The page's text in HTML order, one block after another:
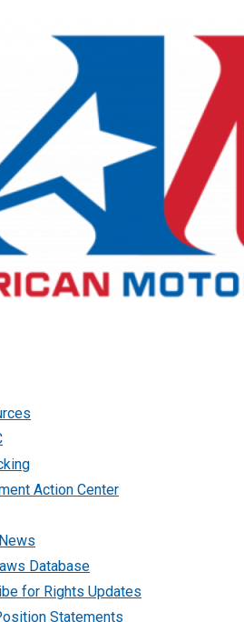
Action Center
Database
for Rights Updates
Statements